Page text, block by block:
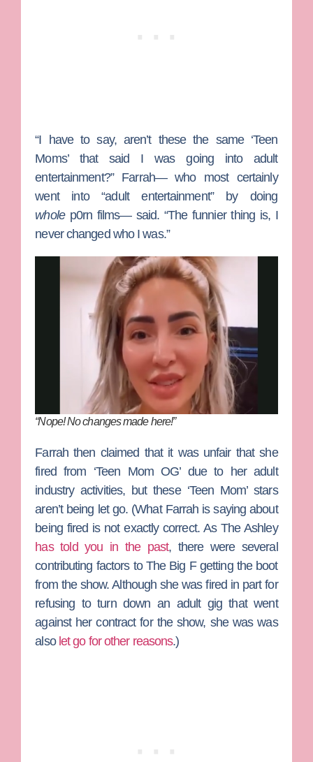
“I have to say, aren’t these the same ‘Teen
Moms’ that said I was going into adult
entertainment?” Farrah— who most certainly
went into “adult entertainment” by doing
whole p0rn films— said. “The funnier thing is, I
never changed who I was.”
“Nope! No changes made here!”
Farrah then claimed that it was unfair that she
fired from ‘Teen Mom OG’ due to her adult
industry activities, but these ‘Teen Mom’ stars
aren’t being let go. (What Farrah is saying about
being fired is not exactly correct. As The Ashley
has told you in the past, there were several
contributing factors to The Big F getting the boot
from the show. Although she was fired in part for
refusing to turn down an adult gig that went
against her contract for the show, she was was
also let go for other reasons.)